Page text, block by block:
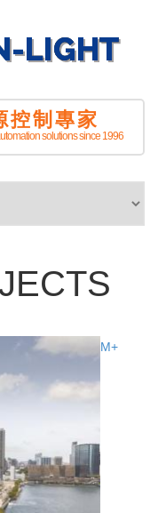
控制專家
solutions since 1996
M+